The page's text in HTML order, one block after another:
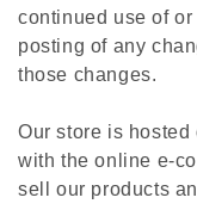
continued use of
posting of any
those changes.
Our store is
with the online e-
sell our products